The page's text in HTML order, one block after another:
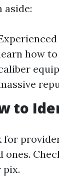
aside:
how
to
for
ones.
pix.